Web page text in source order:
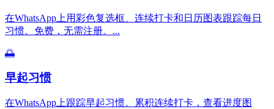
在WhatsApp上用彩色复选框、连续打卡和日历图表跟踪每日
习惯。免费，无需注册。 ...
🌅
早起习惯
在WhatsApp上跟踪早起习惯。累积连续打卡，查看进度图